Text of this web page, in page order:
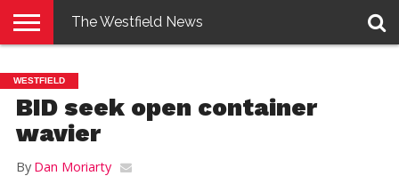
E-
EDITION
PENNYSAVER
CONTACT
US
LOGIN
The Westfield News
WESTFIELD
BID seek open container
wavier
By Dan Moriarty